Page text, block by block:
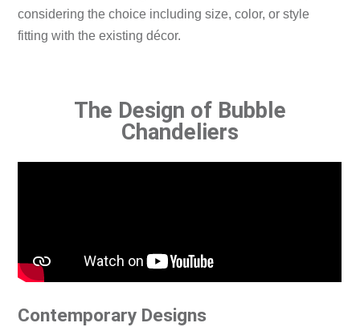
considering the choice including size, color, or style
fitting with the existing décor.
The Design of Bubble
Chandeliers
Contemporary Designs